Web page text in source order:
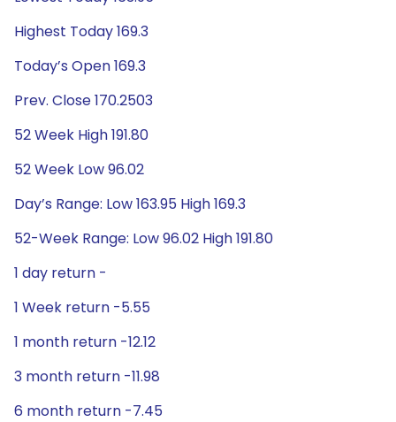
Highest Today 169.3
Today’s Open 169.3
Prev. Close 170.2503
52 Week High 191.80
52 Week Low 96.02
Day’s Range: Low 163.95 High 169.3
52-Week Range: Low 96.02 High 191.80
1 day return -
1 Week return -5.55
1 month return -12.12
3 month return -11.98
6 month return -7.45